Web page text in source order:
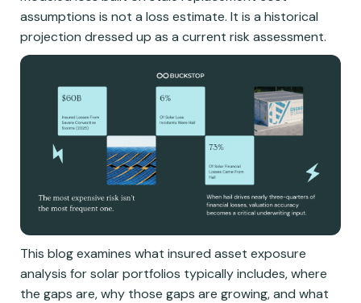
assumptions is not a loss estimate. It is a historical
projection dressed up as a current risk assessment.
This blog examines what insured asset exposure
analysis for solar portfolios typically includes, where
the gaps are, why those gaps are growing, and what